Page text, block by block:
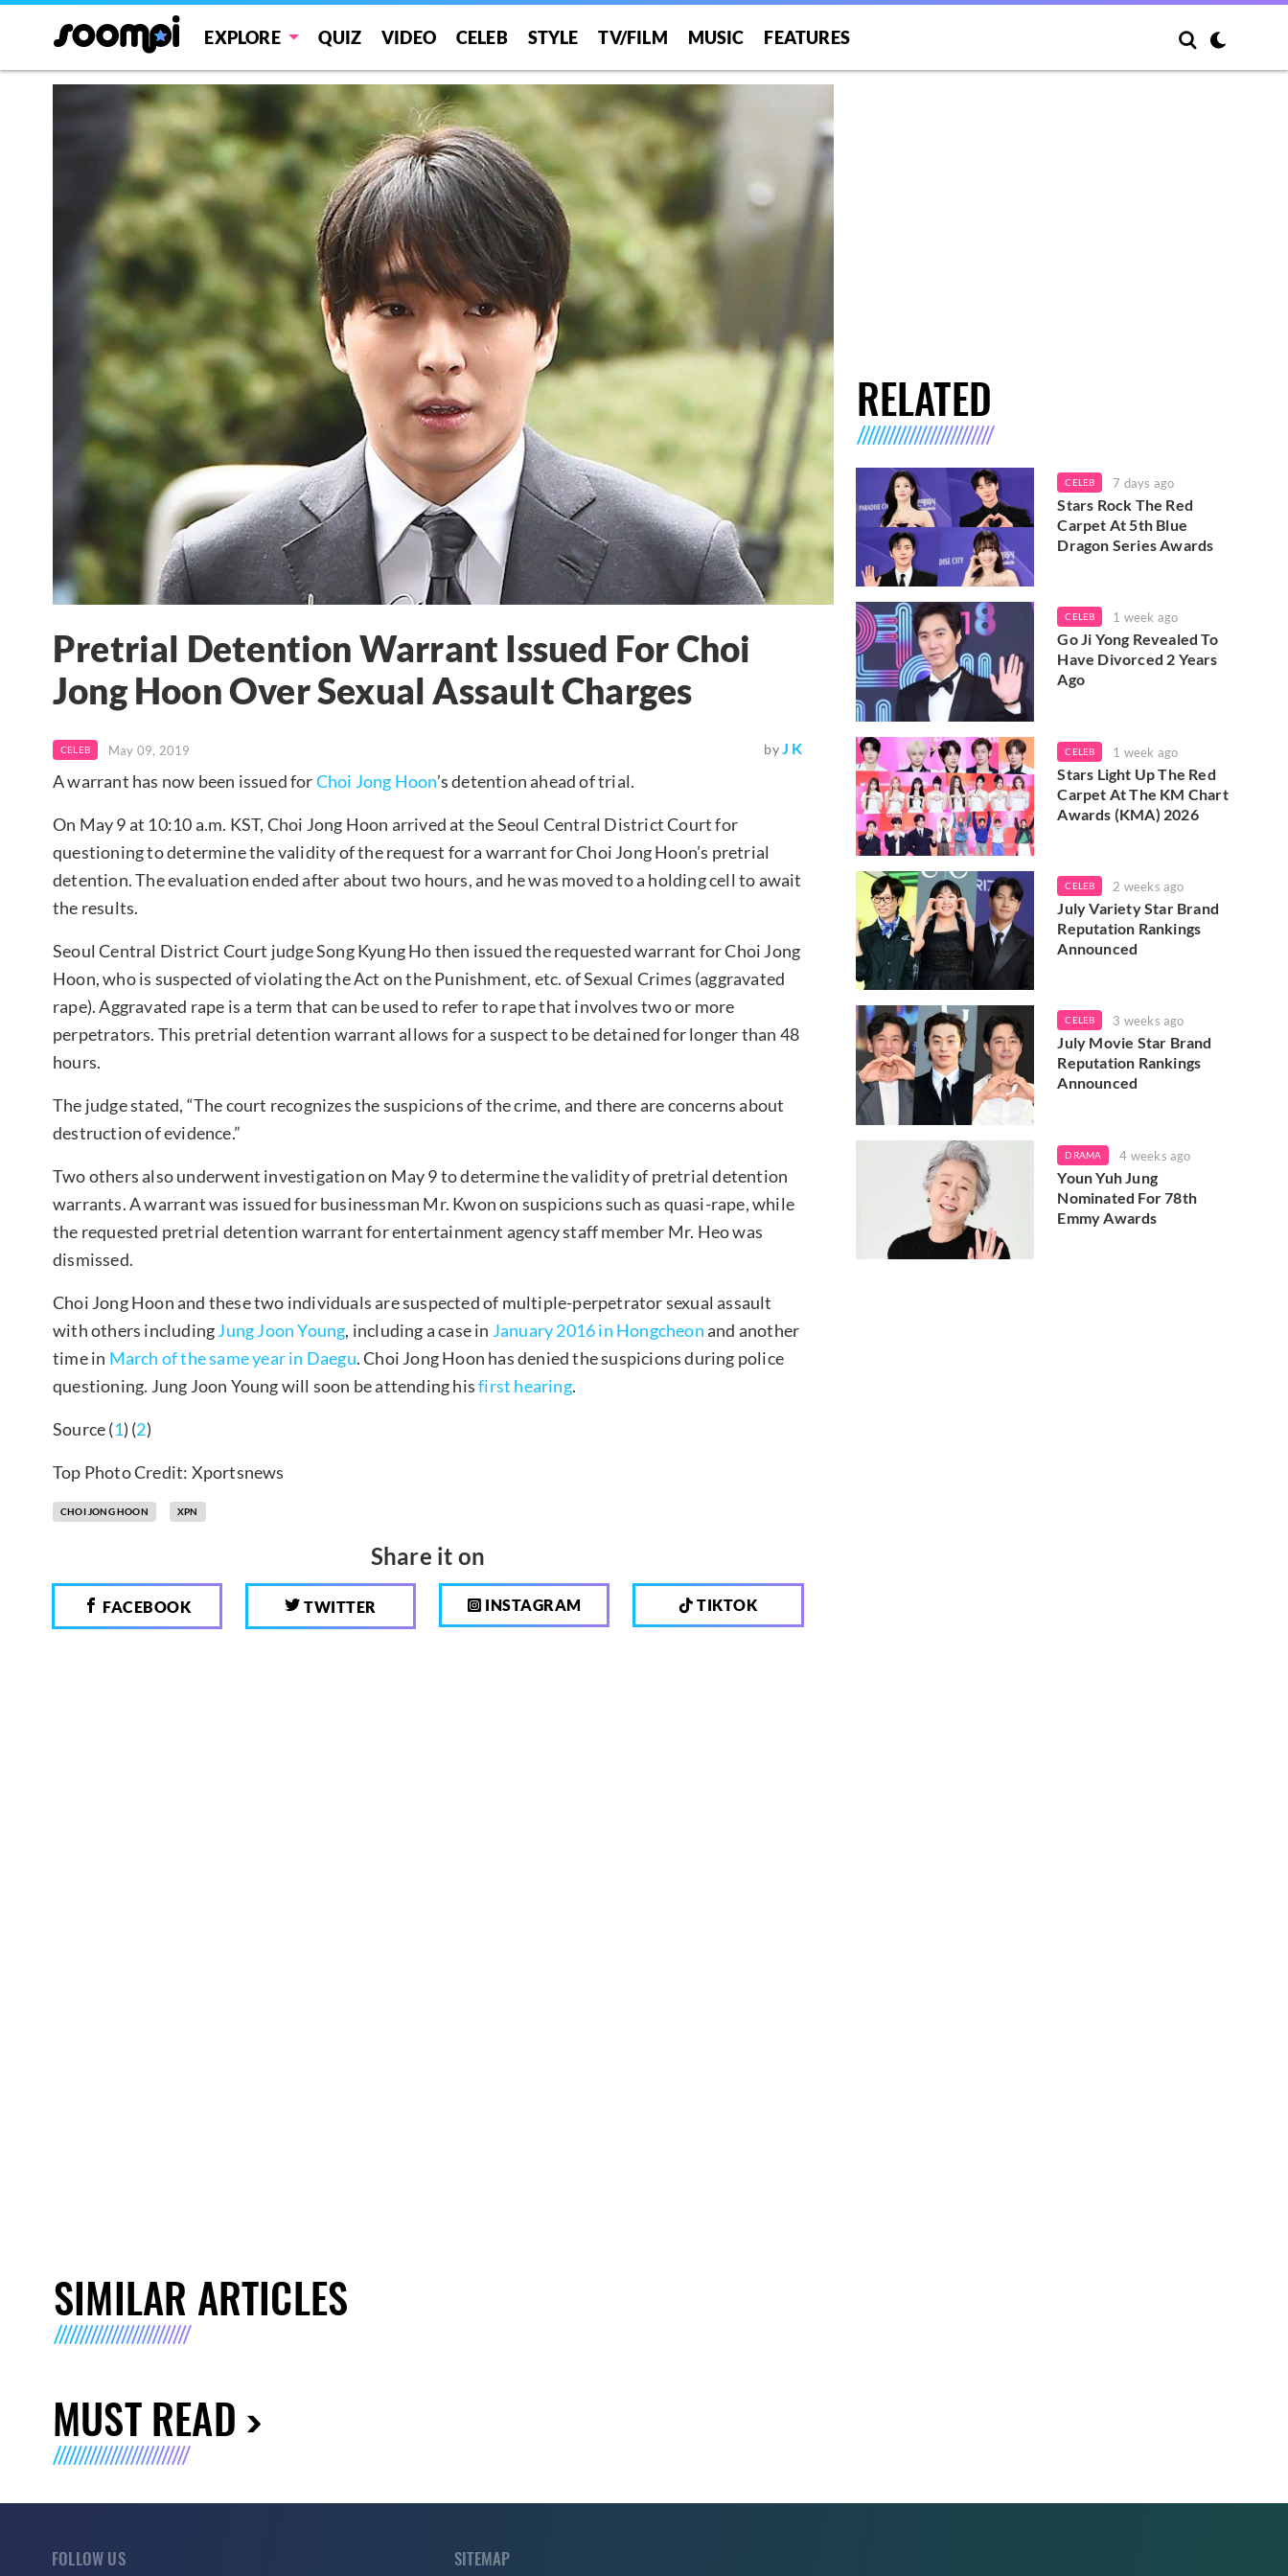
EXPLORE QUIZ VIDEO CELEB STYLE TV/FILM MUSIC FEATURES
Pretrial Detention Warrant Issued For Choi
Jong Hoon Over Sexual Assault Charges
CELEB May 09, 2019 byJ K
A warrant has now been issued forChoi Jong Hoon’s detention ahead of trial.
On May 9 at 10:10 a.m. KST, Choi Jong Hoon arrived at the Seoul Central District Court for
questioning to determine the validity of the request for a warrant for Choi Jong Hoon’s pretrial
detention. The evaluation ended after about two hours, and he was moved to a holding cell to await
the results.
Seoul Central District Court judge Song Kyung Ho then issued the requested warrant for Choi Jong
Hoon, who is suspected of violating the Act on the Punishment, etc. of Sexual Crimes (aggravated
rape). Aggravated rape is a term that can be used to refer to rape that involves two or more
perpetrators. This pretrial detention warrant allows for a suspect to be detained for longer than 48
hours.
The judge stated, “The court recognizes the suspicions of the crime, and there are concerns about
destruction of evidence.”
Two others also underwent investigation on May 9 to determine the validity of pretrial detention
warrants. A warrant was issued for businessman Mr. Kwon on suspicions such as quasi-rape, while
the requested pretrial detention warrant for entertainment agency staff member Mr. Heo was
dismissed.
Choi Jong Hoon and these two individuals are suspected of multiple-perpetrator sexual assault
with others includingJung Joon Young, including a case in January 2016 in Hongcheonand another
time in March of the same year in Daegu. Choi Jong Hoon has denied the suspicions during police
questioning. Jung Joon Young will soon be attending hisfirst hearing.
Source (1) (2)
Top Photo Credit: Xportsnews
CHOI JONG HOON XPN
Share it on
FACEBOOK TWITTER INSTAGRAM TIKTOK
RELATED
CELEB 7 days ago
Stars Rock The Red
Carpet At 5th Blue
Dragon Series Awards
CELEB 1 week ago
Go Ji Yong Revealed To
Have Divorced 2 Years
Ago
CELEB 1 week ago
Stars Light Up The Red
Carpet At The KM Chart
Awards (KMA) 2026
CELEB 2 weeks ago
July Variety Star Brand
Reputation Rankings
Announced
CELEB 3 weeks ago
July Movie Star Brand
Reputation Rankings
Announced
DRAMA 4 weeks ago
Youn Yuh Jung
Nominated For 78th
Emmy Awards
SIMILAR ARTICLES
MUST READ
FOLLOW US SITEMAP